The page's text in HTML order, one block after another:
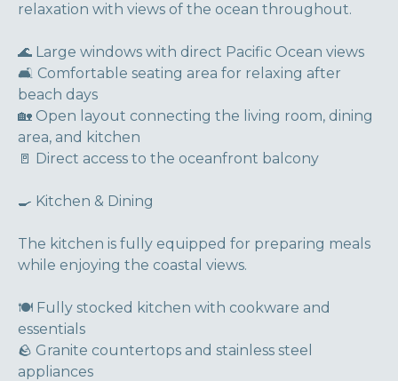
relaxation with views of the ocean throughout.
🌊 Large windows with direct Pacific Ocean views
🛋 Comfortable seating area for relaxing after
beach days
🏡 Open layout connecting the living room, dining
area, and kitchen
🚪 Direct access to the oceanfront balcony
🍳 Kitchen & Dining
The kitchen is fully equipped for preparing meals
while enjoying the coastal views.
🍽 Fully stocked kitchen with cookware and
essentials
🪨 Granite countertops and stainless steel
appliances